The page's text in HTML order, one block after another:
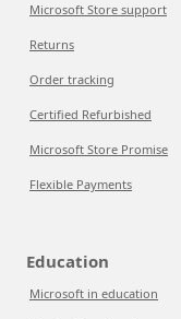
Microsoft Store support
Returns
Order tracking
Certified Refurbished
Microsoft Store Promise
Flexible Payments
Education
Microsoft in education